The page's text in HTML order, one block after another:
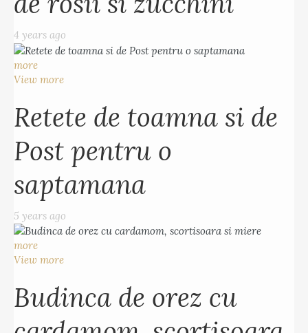
4 years ago
more
View more
Retete de toamna si de
Post pentru o
saptamana
5 years ago
more
View more
Budinca de orez cu